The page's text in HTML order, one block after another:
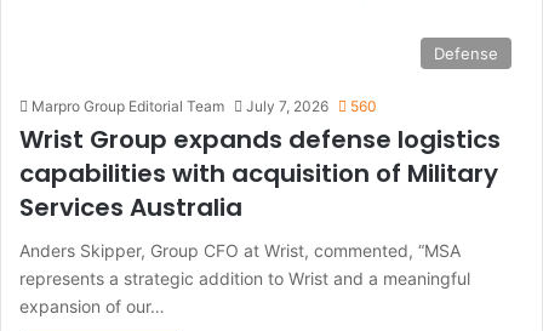
Defense
Marpro Group Editorial Team July 7, 2026 560
Wrist Group expands defense logistics
capabilities with acquisition of Military
Services Australia
Anders Skipper, Group CFO at Wrist, commented, “MSA
represents a strategic addition to Wrist and a meaningful
expansion of our…